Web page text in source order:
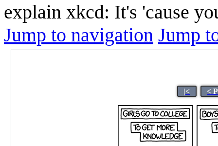
explain xkcd: It's 'cause
Jump to navigation Jump
|< <